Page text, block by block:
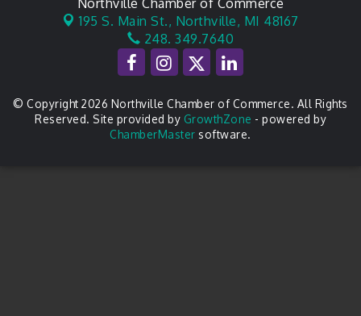
Northville Chamber of Commerce
195 S. Main St., Northville, MI 48167
248. 349.7640
© Copyright 2026 Northville Chamber of Commerce. All Rights
Reserved. Site provided by GrowthZone - powered by
ChamberMaster software.